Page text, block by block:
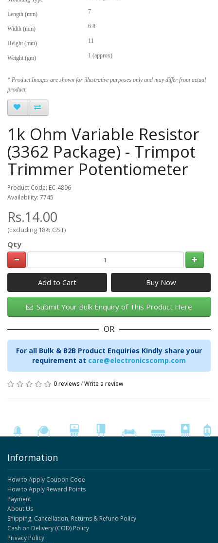
Length (mm) 7
Width (mm) 6.8
Height (mm) 11
Weight (gm) 1 (approx)
* Product Images are shown for illustrative purposes only and may differ from actual
product.
1k Ohm Variable Resistor
(3362 Package) - Trimpot
Trimmer Potentiometer
Product Code: EC-4896
Availability: 7745
Rs.14.00
(Excluding 18% GST)
Qty
Add to Cart
Submit Your Bulk Enquiry of This Product Here
OR
For all Bulk & B2B Product Enquiries Kindly share your
requirement at care@electronicscomp.com
0 reviews/Write a review
Information
How to Apply Coupon Code
How to Apply Reward Points
Payment
About Us
Shipping, Cancellation, Returns & Refund Policy
Cash on Delivery (COD) Policy
Privacy Policy